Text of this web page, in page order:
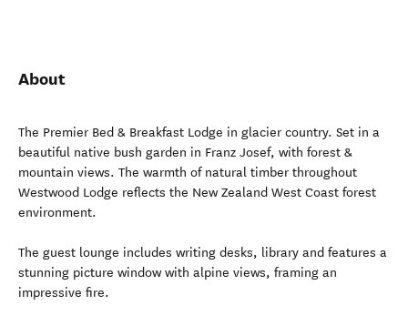
About
The Premier Bed & Breakfast Lodge in glacier country. Set in a
beautiful native bush garden in Franz Josef, with forest &
mountain views. The warmth of natural timber throughout
Westwood Lodge reflects the New Zealand West Coast forest
environment.
The guest lounge includes writing desks, library and features a
stunning picture window with alpine views, framing an
impressive fire.